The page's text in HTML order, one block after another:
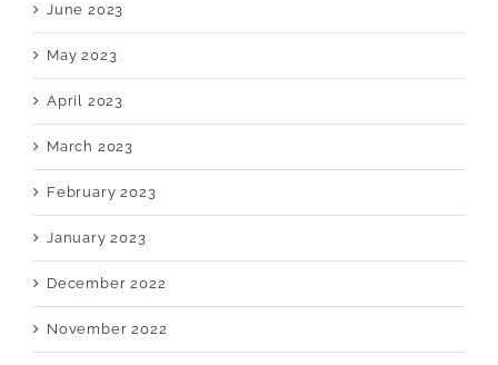
June 2023
May 2023
April 2023
March 2023
February 2023
January 2023
December 2022
November 2022